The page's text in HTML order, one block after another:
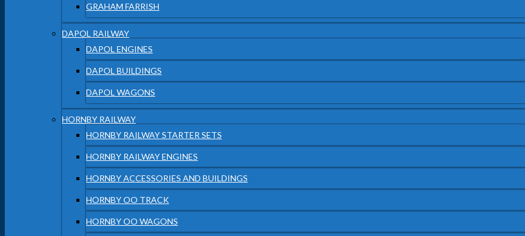
GRAHAM FARRISH
DAPOL RAILWAY
DAPOL ENGINES
DAPOL BUILDINGS
DAPOL WAGONS
HORNBY RAILWAY
HORNBY RAILWAY STARTER SETS
HORNBY RAILWAY ENGINES
HORNBY ACCESSORIES AND BUILDINGS
HORNBY OO TRACK
HORNBY OO WAGONS